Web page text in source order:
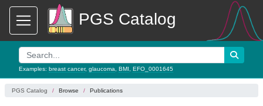
PGS Catalog
Examples: breast cancer, glaucoma BMI EFO_0001645
PGS Catalog Browse Publications